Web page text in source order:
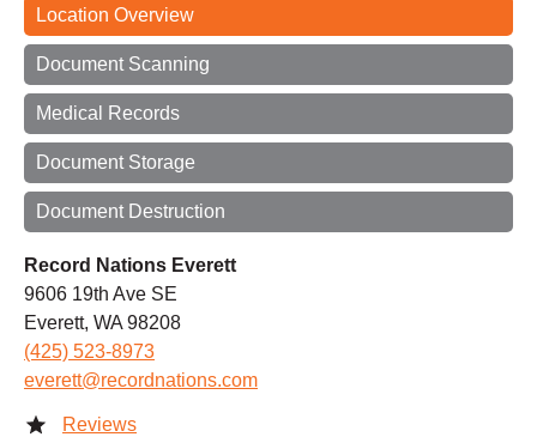
Location Overview
Document Scanning
Medical Records
Document Storage
Document Destruction
Record Nations Everett
9606 19th Ave SE
Everett, WA 98208
(425) 523-8973
everett@recordnations.com
Reviews